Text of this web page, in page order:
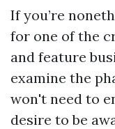
If you’re
for one of the
and feature
examine the
won't need to
desire to be